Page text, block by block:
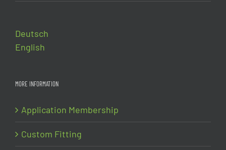
Deutsch
English
MORE INFORMATION
Application Membership
Custom Fitting